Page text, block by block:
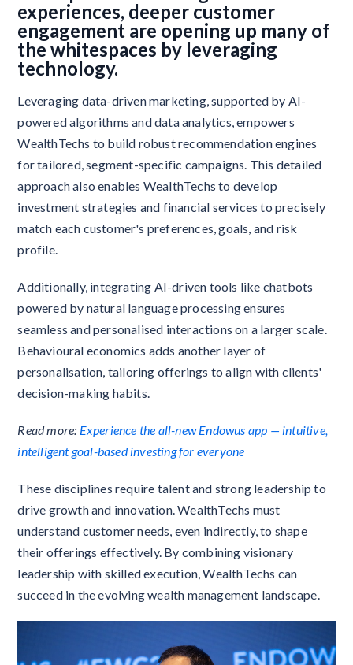
experiences, deeper customer
engagement are opening up many of
the whitespaces by leveraging
technology.
Leveraging data-driven marketing, supported by AI-
powered algorithms and data analytics, empowers
WealthTechs to build robust recommendation engines
for tailored, segment-specific campaigns. This detailed
approach also enables WealthTechs to develop
investment strategies and financial services to precisely
match each customer's preferences, goals, and risk
profile.
Additionally, integrating AI-driven tools like chatbots
powered by natural language processing ensures
seamless and personalised interactions on a larger scale.
Behavioural economics adds another layer of
personalisation, tailoring offerings to align with clients'
decision-making habits.
Read more: Experience the all-new Endowus app — intuitive,
intelligent goal-based investing for everyone
These disciplines require talent and strong leadership to
drive growth and innovation. WealthTechs must
understand customer needs, even indirectly, to shape
their offerings effectively. By combining visionary
leadership with skilled execution, WealthTechs can
succeed in the evolving wealth management landscape.